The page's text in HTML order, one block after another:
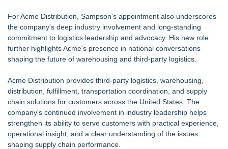
For Acme Distribution, Sampson's appointment also underscores
the company's deep industry involvement and long-standing
commitment to logistics leadership and advocacy. His new role
further highlights Acme's presence in national conversations
shaping the future of warehousing and third-party logistics.
Acme Distribution provides third-party logistics, warehousing,
distribution, fulfillment, transportation coordination, and supply
chain solutions for customers across the United States. The
company's continued involvement in industry leadership helps
strengthen its ability to serve customers with practical experience,
operational insight, and a clear understanding of the issues
shaping supply chain performance.